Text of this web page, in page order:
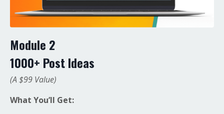
Module 2
1000+ Post Ideas
(A $99 Value)
What You’ll Get: